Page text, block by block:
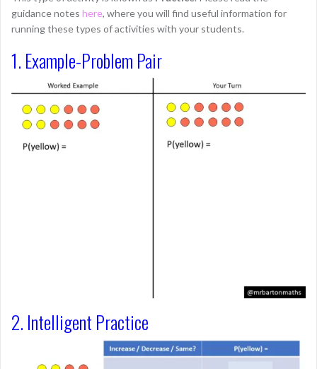
guidance notes here, where you will find useful information for
running these types of activities with your students.
1. Example-Problem Pair
2. Intelligent Practice